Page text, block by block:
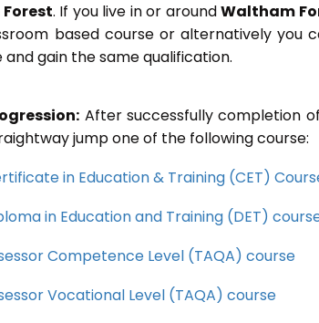
. If you live in or aroundWaltham
based course or alternatively you
and gain the same qualification.
After successfully completion
jump one of the following course:
in Education & Training (CET)
in Education and Training (DET)
Competence Level (TAQA) course
Vocational Level (TAQA) course